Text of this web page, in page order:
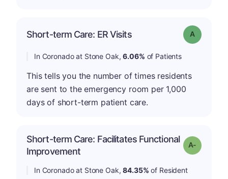
Short-term Care: ER Visits Grade: A
In Coronado at Stone Oak,6.06% of Patients
This tells you the number of times residents
are sent to the emergency room per 1,000
days of short-term patient care.
Short-term Care: Facilitates Functional
Improvement
Grade: A-
In Coronado at Stone Oak,84.35% of Resident